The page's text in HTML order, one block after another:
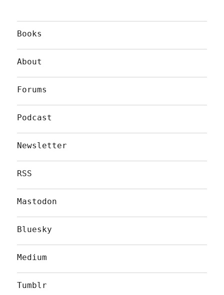
Books
About
Forums
Podcast
Newsletter
RSS
Mastodon
Bluesky
Medium
Tumblr